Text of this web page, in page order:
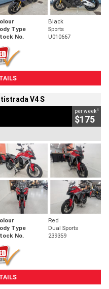
Black
Type
Sports
No. U010667
V4 S
per week4
$175
Red
Type
Dual Sports
No. 239359